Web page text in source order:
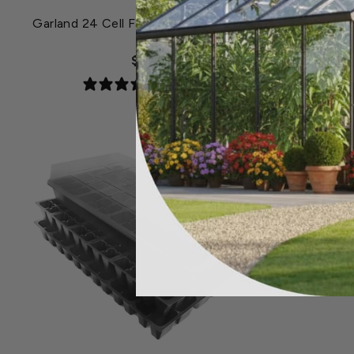
Garland 24 Cell Fast Root Success Kit
$8.49
5 reviews